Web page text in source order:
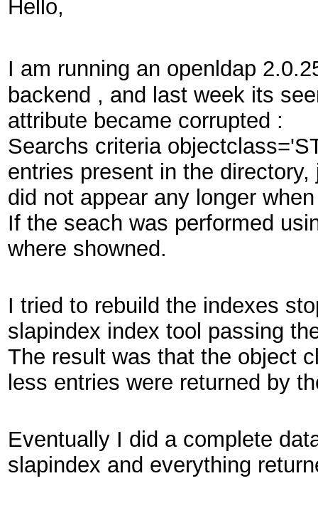
Hello,
I am running an openldap
backend , and last week its
attribute became corrupted :
Searchs criteria
entries present in the
did not appear any longer
If the seach was performed
where showned.
I tried to rebuild the indexes
slapindex index tool passing
The result was that the object
less entries were returned by
Eventually I did a complete
slapindex and everything